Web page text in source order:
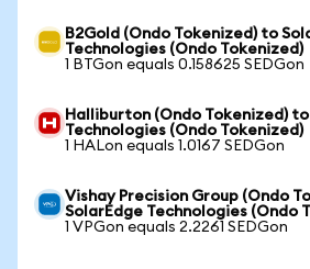
B2Gold (Ondo Tokenized) to
Technologies (Ondo Tokenized)
1 BTGon equals 0.158625 SEDGon
Halliburton (Ondo Tokenized)
Technologies (Ondo Tokenized)
1 HALon equals 1.0167 SEDGon
Vishay Precision Group (Ondo
SolarEdge Technologies (Ondo
1 VPGon equals 2.2261 SEDGon